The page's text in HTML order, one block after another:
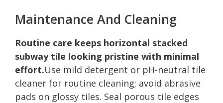
Maintenance And Cleaning
Routine care keeps horizontal stacked
subway tile looking pristine with minimal
effort.Use mild detergent or pH-neutral tile
cleaner for routine cleaning; avoid abrasive
pads on glossy tiles. Seal porous tile edges